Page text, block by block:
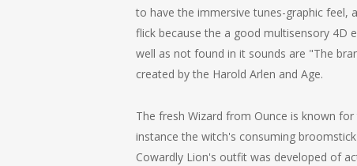
to have the immersive tunes-graphic feel,
flick because the a good multisensory 4D
well as not found in it sounds are "The
created by the Harold Arlen and Age.
The fresh Wizard from Ounce is known
instance the witch's consuming
Cowardly Lion's outfit was developed of